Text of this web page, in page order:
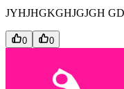
JYHJHGKGHJGJGH
0 0